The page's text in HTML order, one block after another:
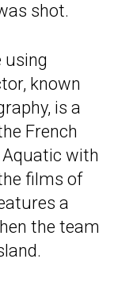
shot.
using
known
is a
French
Aquatic with
films of
a
the team